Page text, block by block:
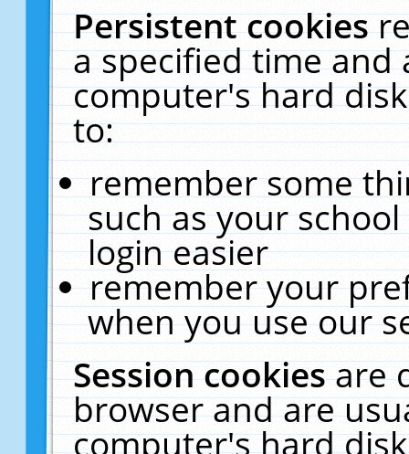
Persistent cookies
a specified time and
computer's hard
to:
remember some
such as your
login easier
remember your
when you use our
Session cookiesare
browser and are
computer's hard